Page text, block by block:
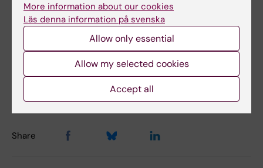
Psychology
Updated by:
08-01-2024
Share
More information about our cookies
Läs denna information på svenska
Allow only essential
Allow my selected cookies
Accept all